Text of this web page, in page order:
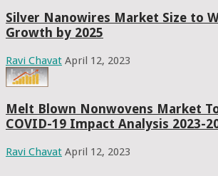
Silver Nanowires Market Size to
Growth by 2025
Ravi Chavat April 12, 2023
Melt Blown Nonwovens Market
COVID-19 Impact Analysis 2023-
Ravi Chavat April 12, 2023